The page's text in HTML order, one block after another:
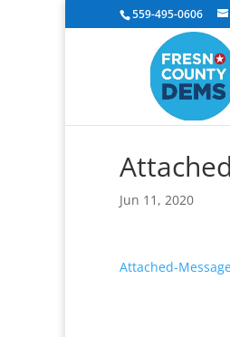
559-495-0606
Jun 11, 2020
Attached-